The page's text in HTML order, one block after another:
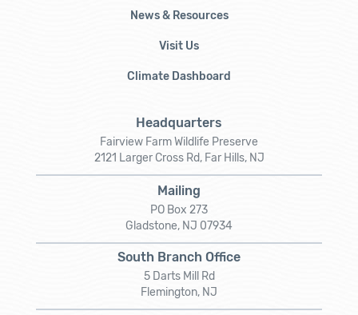
News & Resources
Visit Us
Climate Dashboard
Headquarters
Fairview Farm Wildlife Preserve
2121 Larger Cross Rd, Far Hills, NJ
Mailing
PO Box 273
Gladstone, NJ 07934
South Branch Office
5 Darts Mill Rd
Flemington, NJ